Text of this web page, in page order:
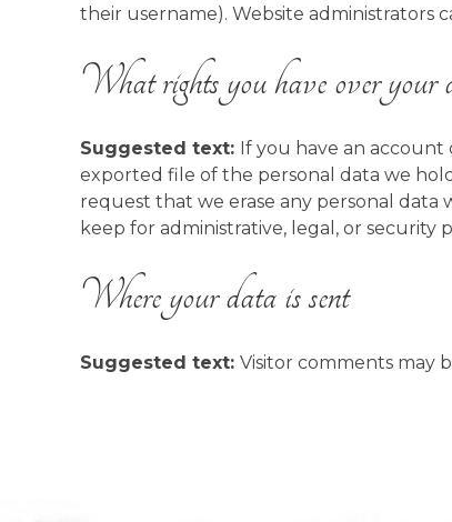
their username). Website administrators
What rights you have over your
Suggested text: If you have an account
exported file of the personal data we
request that we erase any personal data
keep for administrative, legal, or security
Where your data is sent
Suggested text: Visitor comments may